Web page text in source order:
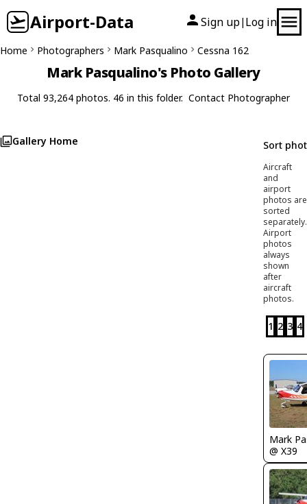
Airport-Data Sign up| Log in
Home Photographers Mark Pasqualino Cessna 162
Mark Pasqualino's Photo Gallery
Total 93,264 photos. 46 in this folder. Contact Photographer
Gallery Home Sort
Aircraft
and
airport
photos are
sorted
separately.
Airport
photos
always
shown
after
aircraft
photos.
1 2 3 4
Mark
@ X39